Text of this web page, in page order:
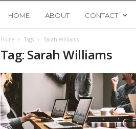
o
n
g
HOME ABOUT CONTACT
Home Tags Sarah Williams
Tag: Sarah Williams